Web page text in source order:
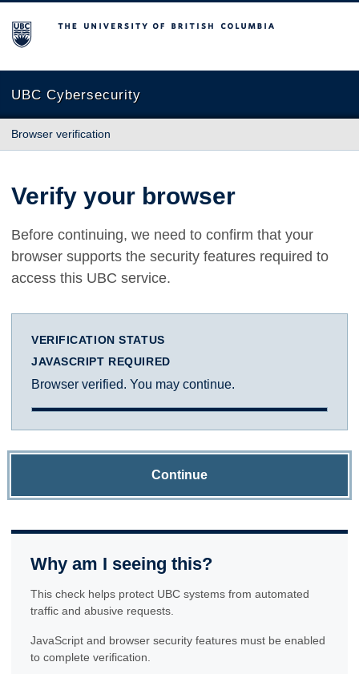
The University of British Columbia
UBC Cybersecurity
Browser verification
Verify your browser
Before continuing, we need to confirm that your
browser supports the security features required to
access this UBC service.
VERIFICATION STATUS
JAVASCRIPT REQUIRED
Browser verified. You may continue.
Continue
Why am I seeing this?
This check helps protect UBC systems from automated
traffic and abusive requests.
JavaScript and browser security features must be enabled
to complete verification.